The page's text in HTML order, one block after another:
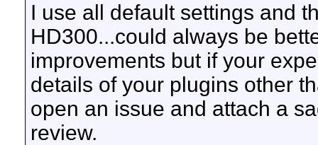
I use all default settings and
HD300...could always be
improvements but if your
details of your plugins other
open an issue and attach a
review.